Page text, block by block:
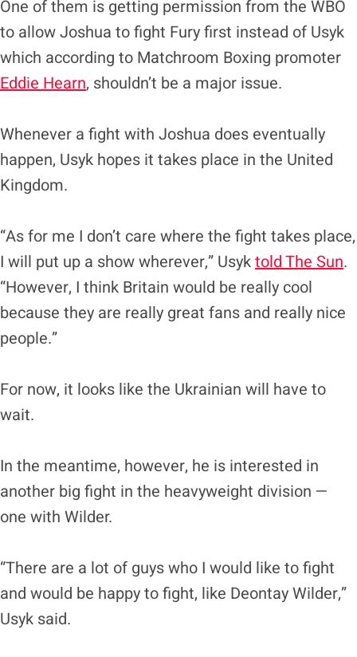
One of them is getting permission from the WBO
to allow Joshua to fight Fury first instead of Usyk
which according to Matchroom Boxing promoter
Eddie Hearn, shouldn’t be a major issue.
Whenever a fight with Joshua does eventually
happen, Usyk hopes it takes place in the United
Kingdom.
“As for me I don’t care where the fight takes place,
I will put up a show wherever,” Usyktold The Sun.
“However, I think Britain would be really cool
because they are really great fans and really nice
people.”
For now, it looks like the Ukrainian will have to
wait.
In the meantime, however, he is interested in
another big fight in the heavyweight division —
one with Wilder.
“There are a lot of guys who I would like to fight
and would be happy to fight, like Deontay Wilder,”
Usyk said.